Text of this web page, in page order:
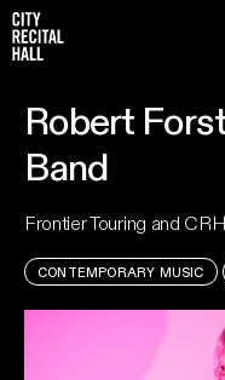
City Recital Hall home
SEARCH
events, artists and
Robert
Band
Frontier Touring and
CONTEMPORARY MUSIC